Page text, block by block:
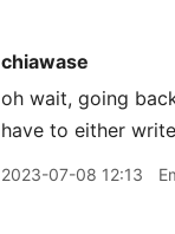
chiawase
oh wait, going
have to either
2023-07-08 12:13